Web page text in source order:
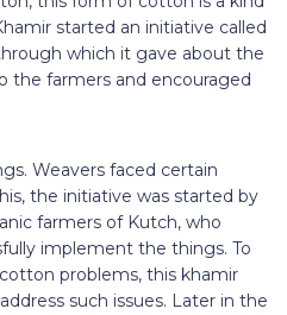
started an initiative called
which it gave about the
the farmers and encouraged
Weavers faced certain
the initiative was started by
farmers of Kutch, who
implement the things. To
problems, this khamir
such issues. Later in the